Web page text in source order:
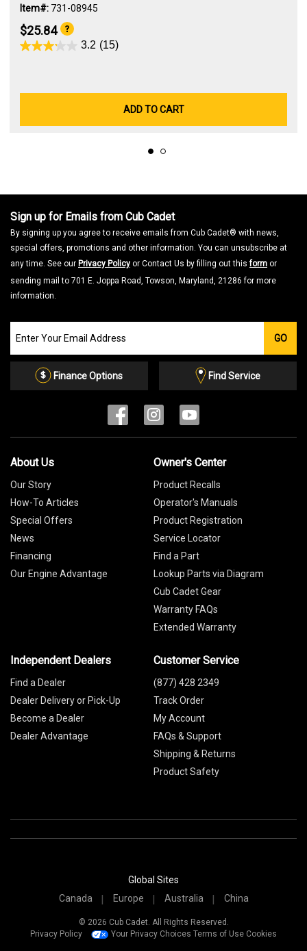
Item#: 731-08945
$25.84
3.2 (15)
ADD TO CART
Sign up for Emails from Cub Cadet
By signing up you agree to receive emails from Cub Cadet® with news,
special offers, promotions and other information. You can unsubscribe at
any time. See our Privacy Policy or Contact Us by filling out thisform or
sending mail to 701 E. Joppa Road, Towson, Maryland, 21286 for more
information.
our
Email
GO
Finance Options Find Service
About Us
Our Story
How-To Articles
Special Offers
News
Financing
Our Engine Advantage
Owner's Center
Product Recalls
Operator's Manuals
Product Registration
Service Locator
Find a Part
Lookup Parts via Diagram
Cub Cadet Gear
Warranty FAQs
Extended Warranty
Independent Dealers
Find a Dealer
Dealer Delivery or Pick-Up
Become a Dealer
Dealer Advantage
Customer Service
(877) 428 2349
Track Order
My Account
FAQs & Support
Shipping & Returns
Product Safety
Global Sites
Canada
Europe Australia China
© 2026 Cub Cadet. All Rights Reserved.
Privacy Policy
Your Privacy Choices Terms of Use Cookies